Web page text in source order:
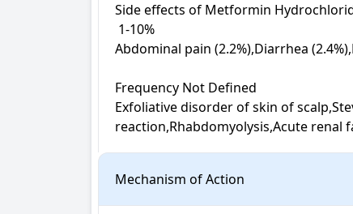
Side effects of Metformin
Abdominal pain (2.2%),Diarrhea
Frequency Not Defined
Exfoliative disorder of skin of
reaction,Rhabdomyolysis,Acute renal
Mechanism of Action